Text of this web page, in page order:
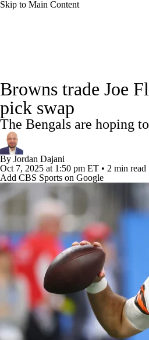
Skip to Main Content
Champions League
Podcasts Prediction
3ICE Play Golf
Super Bowl Players
Browns trade Joe
pick swap
The Bengals are hoping
By Jordan Dajani
Oct 7, 2025 at 1:50 pm ET • 2 min read
Add CBS Sports on Google